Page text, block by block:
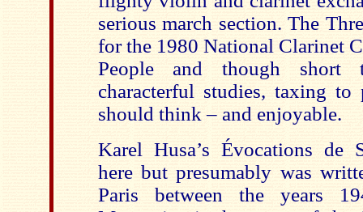
serious march section. The
for the 1980 National Clarinet
People and though
characterful studies, taxing
should think – and enjoyable.
Karel Husa’s Évocations de
here but presumably was
Paris between the years